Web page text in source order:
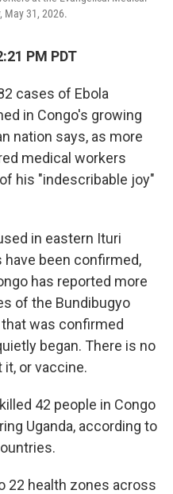
May 31, 2026.
PM PDT
cases of Ebola
in Congo's growing
nation says, as more
medical workers
his "indescribable joy"
in eastern Ituri
been confirmed,
has reported more
of the Bundibugyo
was confirmed
began. There is no
or vaccine.
42 people in Congo
Uganda, according to
22 health zones across